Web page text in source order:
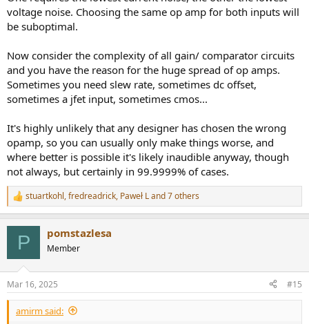
voltage noise. Choosing the same op amp for both inputs will
be suboptimal.
Now consider the complexity of all gain/ comparator circuits
and you have the reason for the huge spread of op amps.
Sometimes you need slew rate, sometimes dc offset,
sometimes a jfet input, sometimes cmos...
It's highly unlikely that any designer has chosen the wrong
opamp, so you can usually only make things worse, and
where better is possible it's likely inaudible anyway, though
not always, but certainly in 99.9999% of cases.
R
e
s
:
stuartkohl,fredreadrick, Paweł Land 7 others
P pomstazlesa
Member
Mar 16, 2025 #15
amirm said: